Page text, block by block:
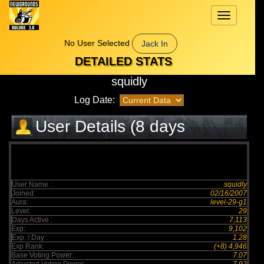
Toggle
navigation
No User Selected
Jack In
DETAILED STATS
squidly
Log Date:
User Details (8 days
elapsed)
User Name :
squidly
Joined:
02/16/2007
Aura:
level-29-g1
Level:
29
Days Active :
7,113
Exp:
9,102
Exp. / Day :
1.28
Exp Rank:
(+8) 4,946
Base Voting Power:
7.07